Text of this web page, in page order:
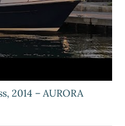
2014 – AURORA